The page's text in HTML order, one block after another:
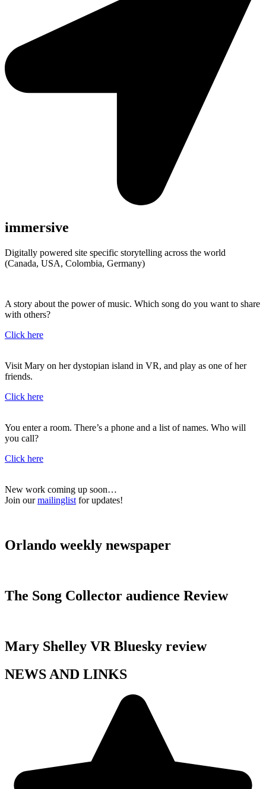
immersive
Digitally powered site specific storytelling across the world
(Canada, USA, Colombia, Germany)
A story about the power of music. Which song do you want to share
with others?
Click here
Visit Mary on her dystopian island in VR, and play as one of her
friends.
Click here
You enter a room. There’s a phone and a list of names. Who will
you call?
Click here
New work coming up soon…
Join ourmailinglist for updates!
Orlando weekly newspaper
The Song Collector audience Review
Mary Shelley VR Bluesky review
NEWS AND LINKS